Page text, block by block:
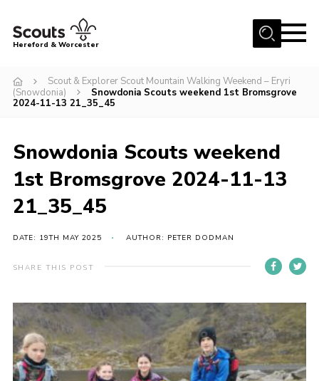
Menu
Home
About us
News
Events
Activities
Kinver Camp
Perception
Shop
Join
Hereford & Worcester
Scout & Explorer Scout Mountain Walking Weekend – Eryri
(Snowdonia)
Snowdonia Scouts weekend 1st Bromsgrove
2024-11-13 21_35_45
Snowdonia Scouts weekend
1st Bromsgrove 2024-11-13
21_35_45
DATE: 19TH MAY 2025 AUTHOR: PETER DODMAN
SHARE THIS POST